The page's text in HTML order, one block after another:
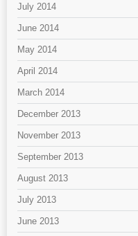
July 2014
June 2014
May 2014
April 2014
March 2014
December 2013
November 2013
September 2013
August 2013
July 2013
June 2013